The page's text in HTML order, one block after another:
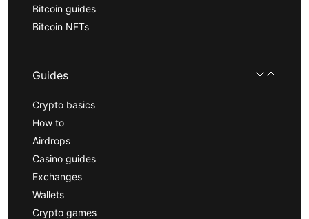
Bitcoin guides
Bitcoin NFTs
Guides
Crypto basics
How to
Airdrops
Casino guides
Exchanges
Wallets
Crypto games